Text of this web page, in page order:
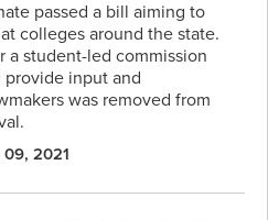
passed a bill aiming to
colleges around the state.
a student-led commission
input and
was removed from
09, 2021